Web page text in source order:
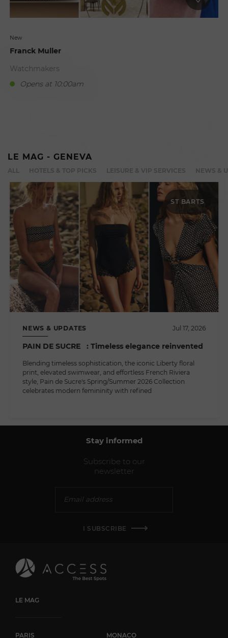
New
Franck Muller
Watchmakers
Opens at 10:00am
LE MAG - GENEVA
HOTELS & TOP PICKS LEISURE & VIP SERVICES
ST BARTS
NEWS & UPDATES Jul 17, 2026
PAIN DE SUCRE : Timeless elegance reinvented
Blending timeless sophistication, the iconic Liberty floral
print, elevated swimwear, and effortless French Riviera
style, Pain de Sucre's Spring/Summer 2026 Collection
celebrates modern femininity with refined
Stay informed
Subscribe to our
newsletter
I SUBSCRIBE
LE MAG
PARIS MONACO